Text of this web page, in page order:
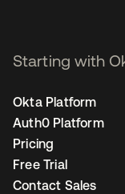
Starting with
Okta Platform
Auth0 Platform
Pricing
Free Trial
Contact Sales